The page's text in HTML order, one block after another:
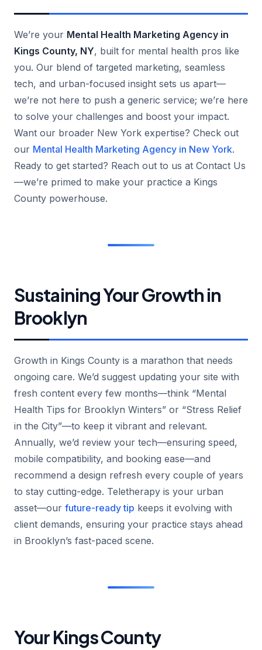
We’re your Mental Health Marketing Agency in
Kings County, NY, built for mental health pros like
you. Our blend of targeted marketing, seamless
tech, and urban-focused insight sets us apart—
we’re not here to push a generic service; we’re here
to solve your challenges and boost your impact.
Want our broader New York expertise? Check out
our Mental Health Marketing Agency in New York.
Ready to get started? Reach out to us at Contact Us
—we’re primed to make your practice a Kings
County powerhouse.
Sustaining Your Growth in
Brooklyn
Growth in Kings County is a marathon that needs
ongoing care. We’d suggest updating your site with
fresh content every few months—think “Mental
Health Tips for Brooklyn Winters” or “Stress Relief
in the City”—to keep it vibrant and relevant.
Annually, we’d review your tech—ensuring speed,
mobile compatibility, and booking ease—and
recommend a design refresh every couple of years
to stay cutting-edge. Teletherapy is your urban
asset—our future-ready tip keeps it evolving with
client demands, ensuring your practice stays ahead
in Brooklyn’s fast-paced scene.
Your Kings County